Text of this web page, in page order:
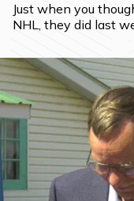
Just when you
NHL, they did last